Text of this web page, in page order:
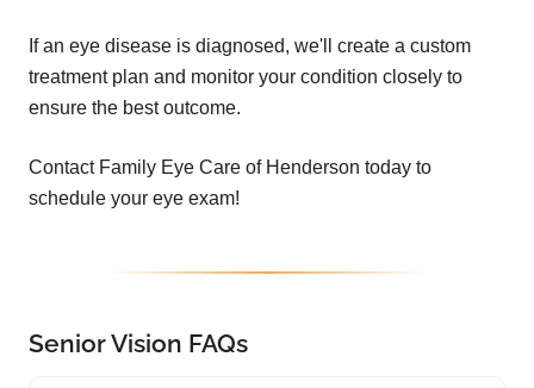
If an eye disease is diagnosed, we'll create a custom
treatment plan and monitor your condition closely to
ensure the best outcome.
Contact Family Eye Care of Henderson today to
schedule your eye exam!
Senior Vision FAQs